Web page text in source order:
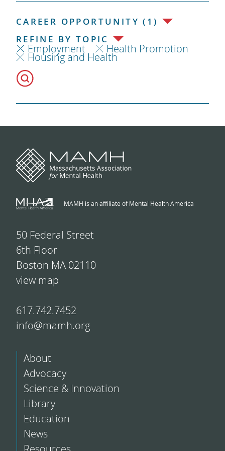
CAREER OPPORTUNITY (1)
REFINE BY TOPIC
Employment Health Promotion
Housing and Health
MAMH is an affiliate of Mental Health America
50 Federal Street
6th Floor
Boston MA 02110
view map
617.742.7452
info@mamh.org
About
Advocacy
Science & Innovation
Library
Education
News